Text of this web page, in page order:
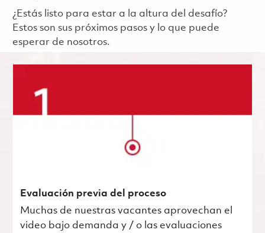
¿Estás listo para estar a la altura del desafío?
Estos son sus próximos pasos y lo que puede
esperar de nosotros.
Evaluación previa del proceso
Muchas de nuestras vacantes aprovechan el
video bajo demanda y / o las evaluaciones